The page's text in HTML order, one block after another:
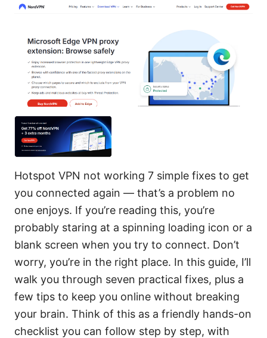
Hotspot VPN not working 7 simple fixes to get
you connected again — that’s a problem no
one enjoys. If you’re reading this, you’re
probably staring at a spinning loading icon or a
blank screen when you try to connect. Don’t
worry, you’re in the right place. In this guide, I’ll
walk you through seven practical fixes, plus a
few tips to keep you online without breaking
your brain. Think of this as a friendly hands-on
checklist you can follow step by step, with